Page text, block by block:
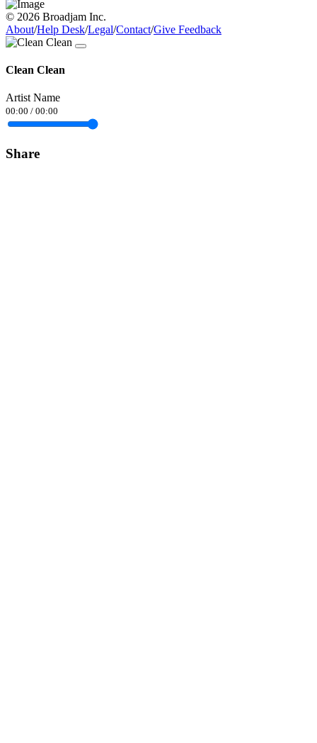
© 2026 Broadjam Inc.
About/Help Desk/Legal/Contact/Give Feedback
Clean Clean
Artist Name
00:00 / 00:00
Share